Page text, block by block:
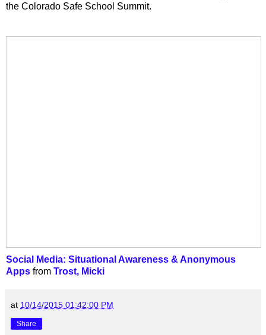
the Colorado Safe School Summit.
Social Media: Situational Awareness & Anonymous
Apps from Trost, Micki
at 10/14/2015 01:42:00 PM
Share